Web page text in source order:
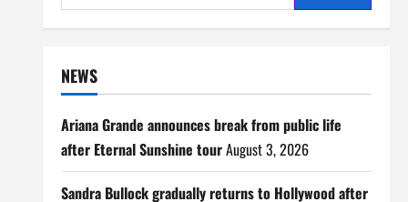
for:
NEWS
Ariana Grande announces break from public life
after Eternal Sunshine tourAugust 3, 2026
Sandra Bullock gradually returns to Hollywood after